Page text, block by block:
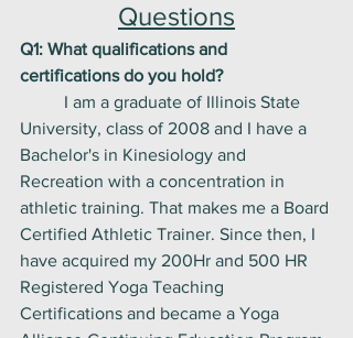
Questions
Q1: What qualifications and
certifications do you hold?
University, class of 2008 and I have a
Bachelor's in Kinesiology and
Recreation with a concentration in
athletic training. That makes me a Board
Certified Athletic Trainer. Since then, I
have acquired my 200Hr and 500 HR
Registered Yoga Teaching
Certifications and became a Yoga